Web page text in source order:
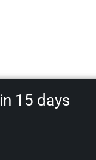
15 days